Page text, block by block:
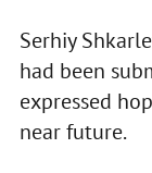
Serhiy
had been
expressed
near future.